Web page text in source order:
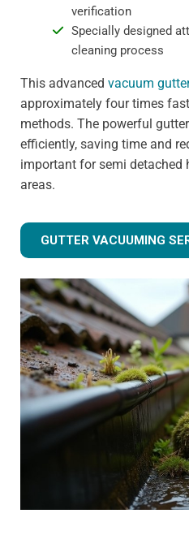
verification
Specially designed
cleaning process
This advanced vacuum
approximately four times
methods. The powerful
efficiently, saving time and
important for semi detached
areas.
GUTTER VACUUMING